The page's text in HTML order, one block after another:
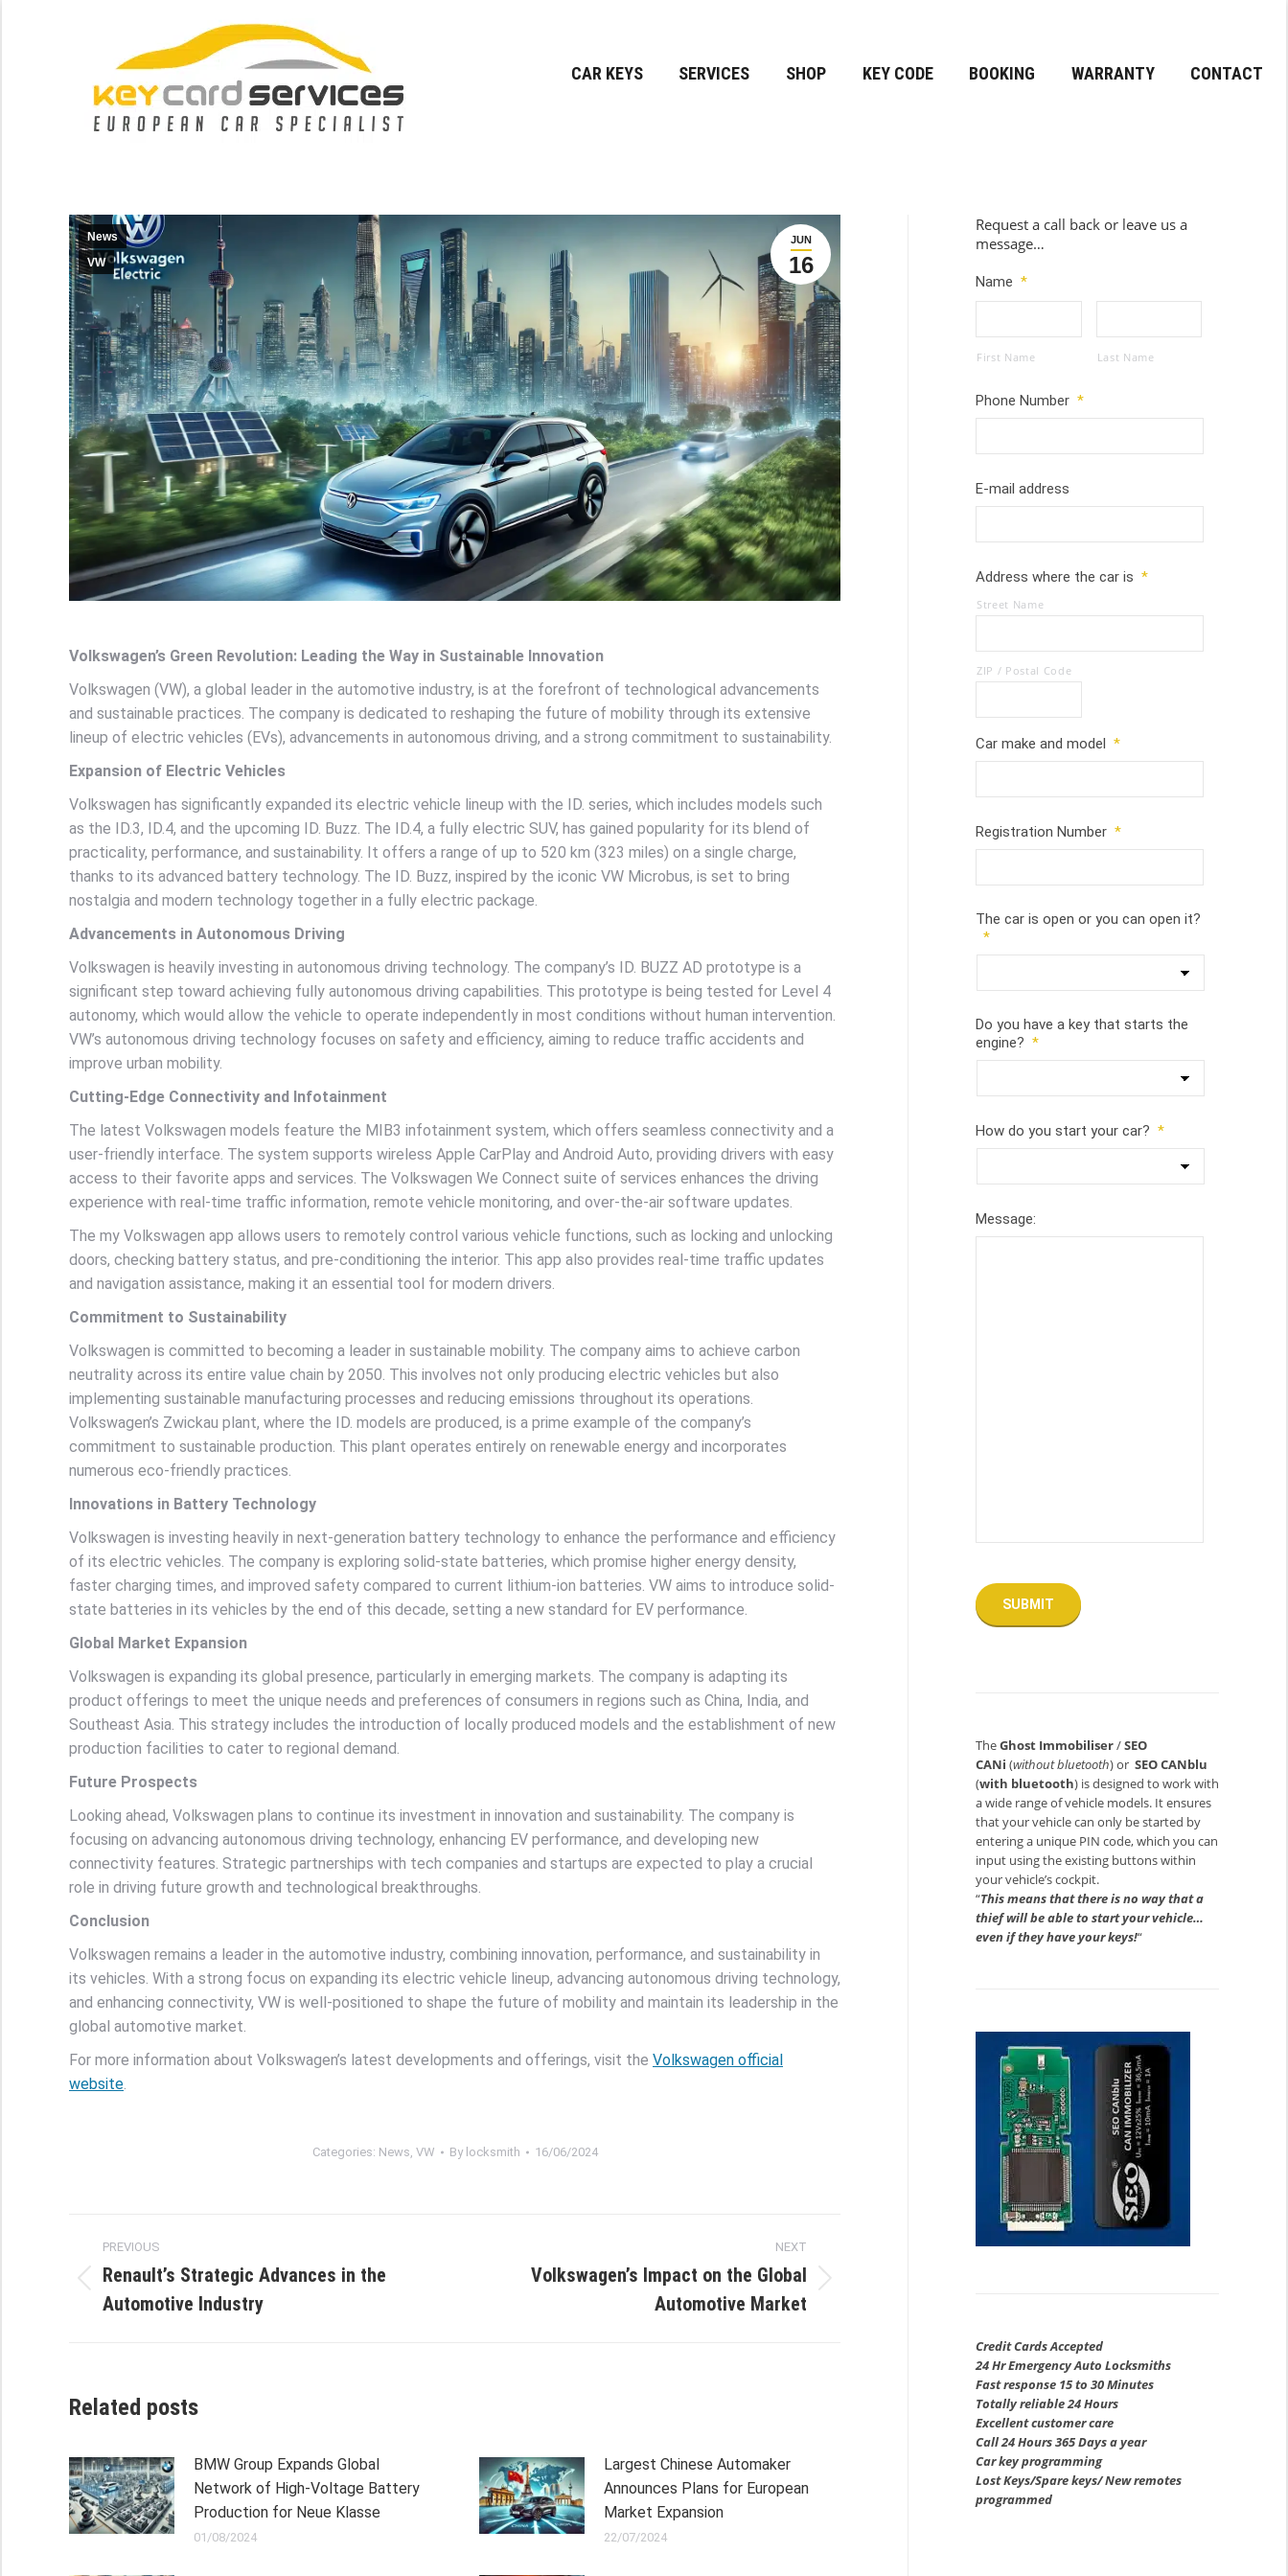
CAR KEYS SERVICES SHOP KEY CODE BOOKING WARRANTY CONTACT
JUN
16
News
VW
Volkswagen’s Green Revolution: Leading the Way in Sustainable Innovation
Volkswagen (VW), a global leader in the automotive industry, is at the forefront of technological advancements
and sustainable practices. The company is dedicated to reshaping the future of mobility through its extensive
lineup of electric vehicles (EVs), advancements in autonomous driving, and a strong commitment to sustainability.
Expansion of Electric Vehicles
Volkswagen has significantly expanded its electric vehicle lineup with the ID. series, which includes models such
as the ID.3, ID.4, and the upcoming ID. Buzz. The ID.4, a fully electric SUV, has gained popularity for its blend of
practicality, performance, and sustainability. It offers a range of up to 520 km (323 miles) on a single charge,
thanks to its advanced battery technology. The ID. Buzz, inspired by the iconic VW Microbus, is set to bring
nostalgia and modern technology together in a fully electric package.
Advancements in Autonomous Driving
Volkswagen is heavily investing in autonomous driving technology. The company’s ID. BUZZ AD prototype is a
significant step toward achieving fully autonomous driving capabilities. This prototype is being tested for Level 4
autonomy, which would allow the vehicle to operate independently in most conditions without human intervention.
VW’s autonomous driving technology focuses on safety and efficiency, aiming to reduce traffic accidents and
improve urban mobility.
Cutting-Edge Connectivity and Infotainment
The latest Volkswagen models feature the MIB3 infotainment system, which offers seamless connectivity and a
user-friendly interface. The system supports wireless Apple CarPlay and Android Auto, providing drivers with easy
access to their favorite apps and services. The Volkswagen We Connect suite of services enhances the driving
experience with real-time traffic information, remote vehicle monitoring, and over-the-air software updates.
The my Volkswagen app allows users to remotely control various vehicle functions, such as locking and unlocking
doors, checking battery status, and pre-conditioning the interior. This app also provides real-time traffic updates
and navigation assistance, making it an essential tool for modern drivers.
Commitment to Sustainability
Volkswagen is committed to becoming a leader in sustainable mobility. The company aims to achieve carbon
neutrality across its entire value chain by 2050. This involves not only producing electric vehicles but also
implementing sustainable manufacturing processes and reducing emissions throughout its operations.
Volkswagen’s Zwickau plant, where the ID. models are produced, is a prime example of the company’s
commitment to sustainable production. This plant operates entirely on renewable energy and incorporates
numerous eco-friendly practices.
Innovations in Battery Technology
Volkswagen is investing heavily in next-generation battery technology to enhance the performance and efficiency
of its electric vehicles. The company is exploring solid-state batteries, which promise higher energy density,
faster charging times, and improved safety compared to current lithium-ion batteries. VW aims to introduce solid-
state batteries in its vehicles by the end of this decade, setting a new standard for EV performance.
Global Market Expansion
Volkswagen is expanding its global presence, particularly in emerging markets. The company is adapting its
product offerings to meet the unique needs and preferences of consumers in regions such as China, India, and
Southeast Asia. This strategy includes the introduction of locally produced models and the establishment of new
production facilities to cater to regional demand.
Future Prospects
Looking ahead, Volkswagen plans to continue its investment in innovation and sustainability. The company is
focusing on advancing autonomous driving technology, enhancing EV performance, and developing new
connectivity features. Strategic partnerships with tech companies and startups are expected to play a crucial
role in driving future growth and technological breakthroughs.
Conclusion
Volkswagen remains a leader in the automotive industry, combining innovation, performance, and sustainability in
its vehicles. With a strong focus on expanding its electric vehicle lineup, advancing autonomous driving technology,
and enhancing connectivity, VW is well-positioned to shape the future of mobility and maintain its leadership in the
global automotive market.
For more information about Volkswagen’s latest developments and offerings, visit the Volkswagen official
website
Categories: News VW By locksmith 16/06/2024
navigation
PREVIOUS
post:
Renault’s Strategic Advances in the
Automotive Industry
NEXT
Volkswagen’s Impact on the Global
Automotive Market
Related posts
BMW Group Expands Global
Network of High-Voltage Battery
Production for Neue Klasse
01/08/2024
Largest Chinese Automaker
Announces Plans for European
Market Expansion
22/07/2024
Request a call back or leave us a
message…
Name *
First Name Last Name
Phone Number *
E-mail address
Address where the car is *
Street Name
ZIP / Postal Code
Car make and model *
Registration Number *
The car is open or you can open it?
*
Do you have a key that starts the
engine? *
How do you start your car? *
Message:
TheGhost Immobiliser/SEO
CANi (without bluetooth) or SEO CANblu
(with bluetooth) is designed to work with
a wide range of vehicle models. It ensures
that your vehicle can only be started by
entering a unique PIN code, which you can
input using the existing buttons within
your vehicle’s cockpit.
“This means that there is no way that a
thief will be able to start your vehicle…
even if they have your keys!“
Credit Cards Accepted
24 Hr Emergency Auto Locksmiths
Fast response 15 to 30 Minutes
Totally reliable 24 Hours
Excellent customer care
Call 24 Hours 365 Days a year
Car key programming
Lost Keys/Spare keys/ New remotes
programmed